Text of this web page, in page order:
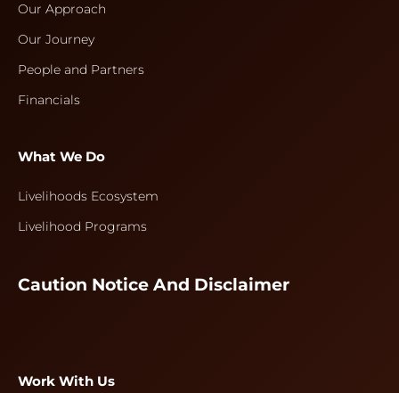
Our Approach
Our Journey
People and Partners
Financials
What We Do
Livelihoods Ecosystem
Livelihood Programs
Caution Notice And Disclaimer
Work With Us